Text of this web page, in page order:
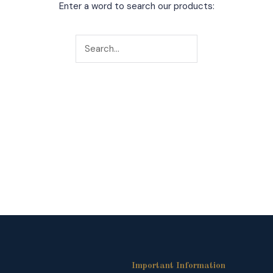
Enter a word to search our products:
Important Information